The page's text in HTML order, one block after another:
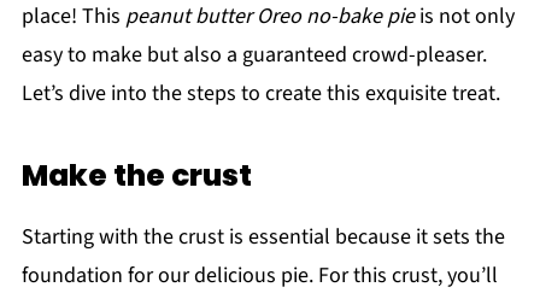
place! This peanut butter Oreo no-bake pieis not only
easy to make but also a guaranteed crowd-pleaser.
Let’s dive into the steps to create this exquisite treat.
Make the crust
Starting with the crust is essential because it sets the
foundation for our delicious pie. For this crust, you’ll